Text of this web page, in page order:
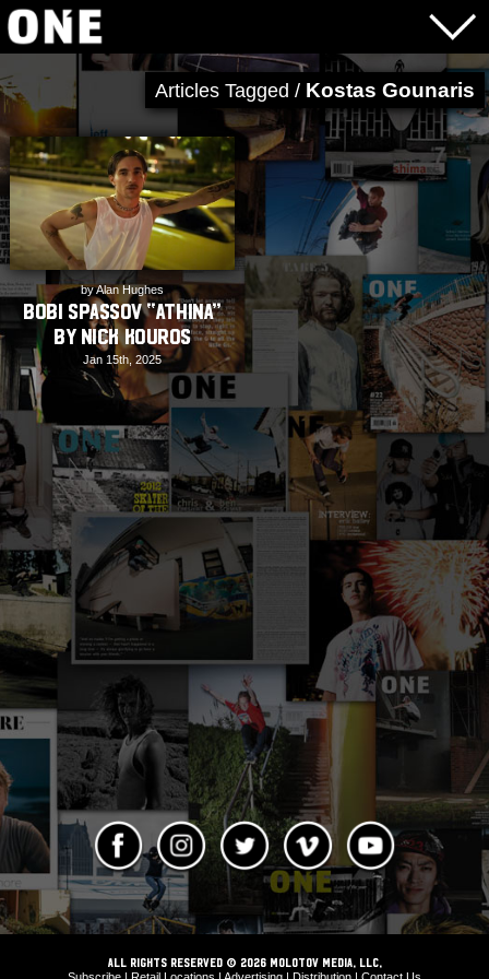
Articles Tagged / Kostas Gounaris
by Alan Hughes
Bobi Spassov “ATHINA”
by Nick Kouros
Jan 15th, 2025
ALL RIGHTS RESERVED © 2026 Molotov Media, LLC,